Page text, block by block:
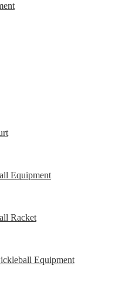
Equipment
Racket
Equipment